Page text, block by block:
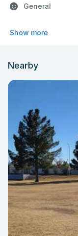
General
Show more
Nearby